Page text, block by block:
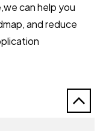
can help you
and reduce